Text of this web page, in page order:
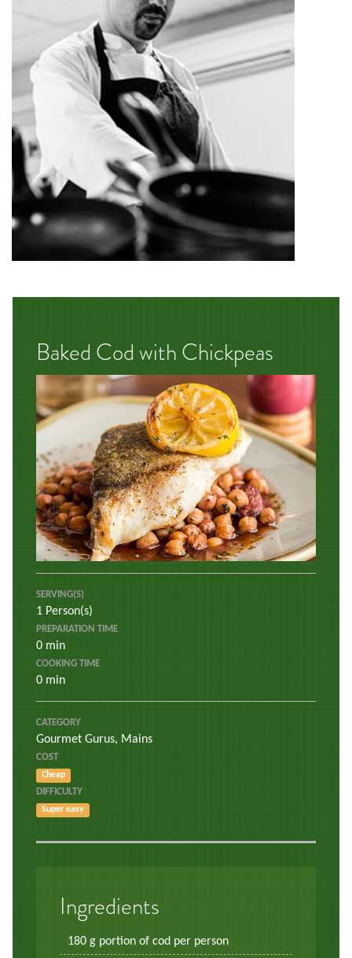
Baked Cod with Chickpeas
SERVING(S)
1 Person(s)
PREPARATION TIME
0 min
COOKING TIME
0 min
CATEGORY
Gourmet Gurus, Mains
COST
Cheap
DIFFICULTY
Super easy
Ingredients
180 g portion of cod per person